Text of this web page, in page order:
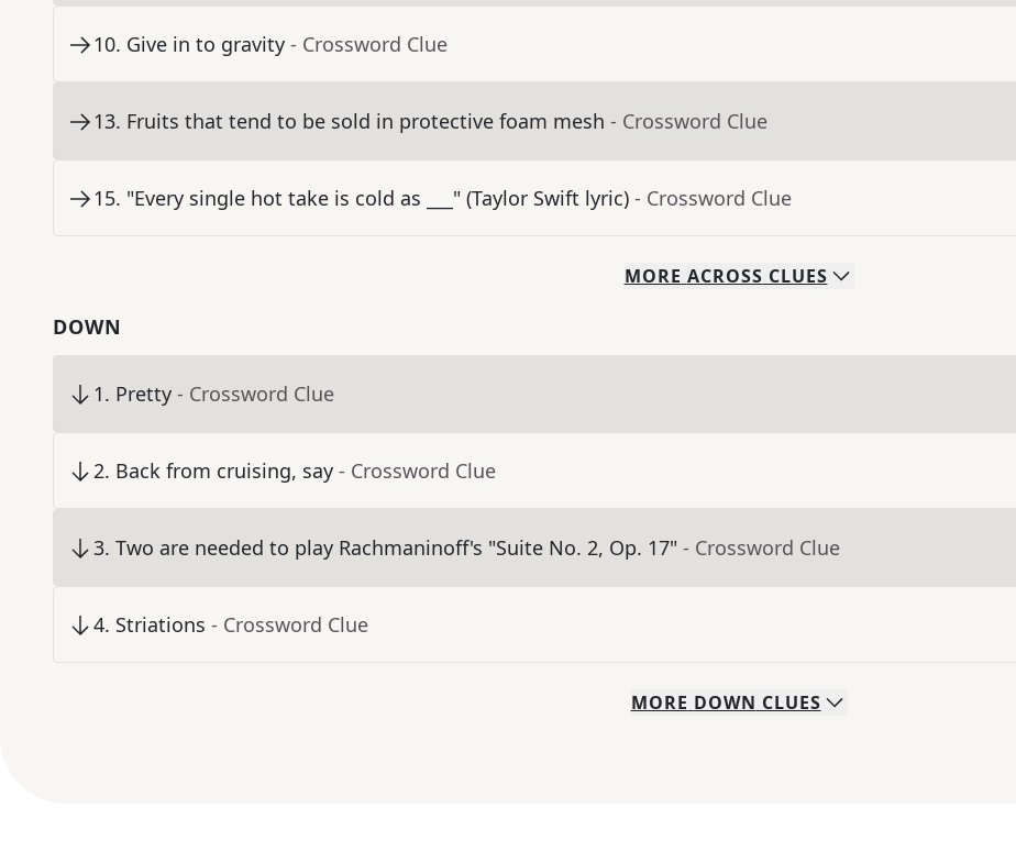
10. Give in to gravity - Crossword Clue
13. Fruits that tend to be sold in protective foam mesh - Crossword Clue
15. "Every single hot take is cold as ___" (Taylor Swift lyric) - Crossword Clue
MORE ACROSS CLUES
DOWN
1. Pretty - Crossword Clue
2. Back from cruising, say - Crossword Clue
3. Two are needed to play Rachmaninoff's "Suite No. 2, Op. 17" - Crossword Clue
4. Striations - Crossword Clue
MORE DOWN CLUES